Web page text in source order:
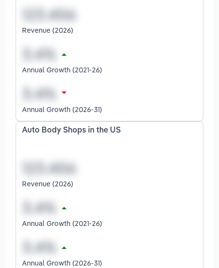
Revenue (2026)
Annual Growth (2021-26)
Annual Growth (2026-31)
Auto Body Shops in the US
Revenue (2026)
Annual Growth (2021-26)
Annual Growth (2026-31)